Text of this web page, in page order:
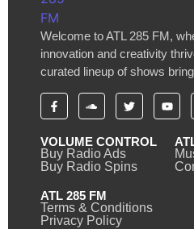
Welcome to ATL 285 FM,
innovation and creativity
curated lineup of shows
VOLUME CONTROL
Buy Radio Ads
Buy Radio Spins
ATL 285 FM
Terms & Conditions
Privacy Policy